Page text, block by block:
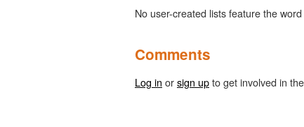
No user-created lists feature the
Comments
Log in orsign upto get involved in